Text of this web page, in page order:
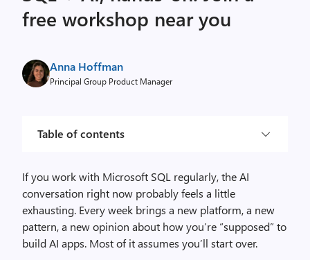
free workshop near you
Anna Hoffman
Principal Group Product Manager
Table of contents
If you work with Microsoft SQL regularly, the AI
conversation right now probably feels a little
exhausting. Every week brings a new platform, a new
pattern, a new opinion about how you’re “supposed” to
build AI apps. Most of it assumes you’ll start over.